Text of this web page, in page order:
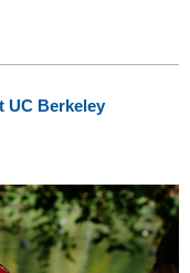
UC Berkeley